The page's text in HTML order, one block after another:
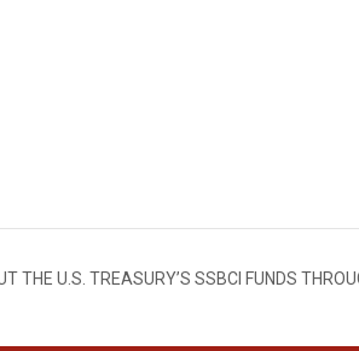
THE U.S. TREASURY’S SSBCI FUNDS